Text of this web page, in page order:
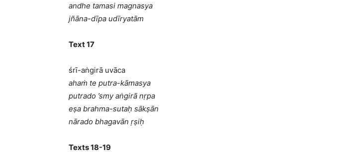
andhe tamasi magnasya
jñāna-dīpa udīryatām
Text 17
śrī-aṅgirā uvāca
ahaṁ te putra-kāmasya
putrado ’smy aṅgirā nṛpa
eṣa brahma-sutaḥ sākṣān
nārado bhagavān ṛṣiḥ
Texts 18-19